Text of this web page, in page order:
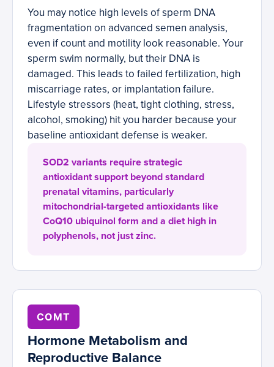
You may notice high levels of sperm DNA
fragmentation on advanced semen analysis,
even if count and motility look reasonable. Your
sperm swim normally, but their DNA is
damaged. This leads to failed fertilization, high
miscarriage rates, or implantation failure.
Lifestyle stressors (heat, tight clothing, stress,
alcohol, smoking) hit you harder because your
baseline antioxidant defense is weaker.
SOD2 variants require strategic
antioxidant support beyond standard
prenatal vitamins, particularly
mitochondrial-targeted antioxidants like
CoQ10 ubiquinol form and a diet high in
polyphenols, not just zinc.
COMT
Hormone Metabolism and
Reproductive Balance